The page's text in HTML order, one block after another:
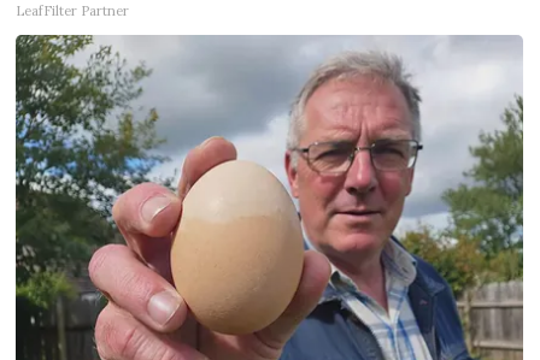
LeafFilter Partner